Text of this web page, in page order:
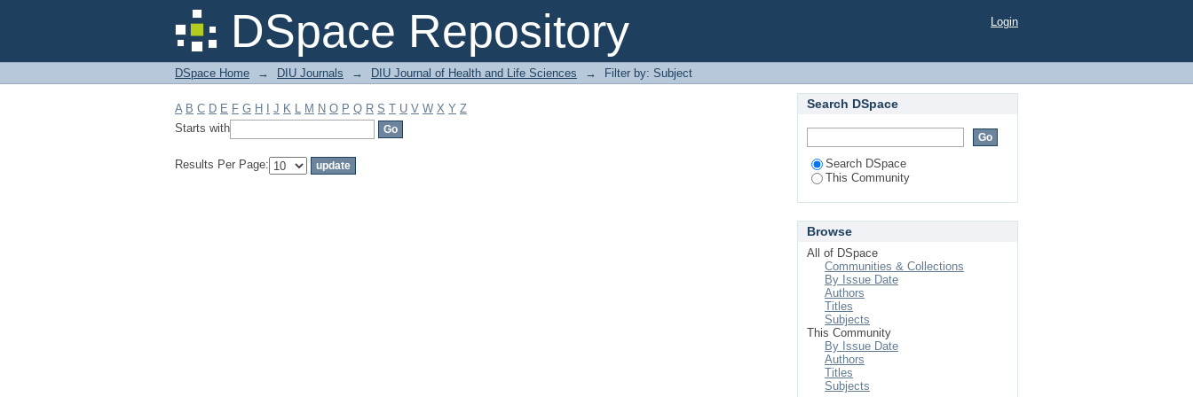
DSpace Repository
Filter by: Subject Login
DSpace Home → DIU Journals → DIU Journal of Health and Life Sciences → Filter by: Subject
A B C D E F G H J K L M N O P Q R S T U V W X Y Z
Starts with
Results Per Page:
Search DSpace
Search DSpace
This Community
Browse
All of DSpace
Communities & Collections
By Issue Date
Authors
Titles
Subjects
This Community
By Issue Date
Authors
Titles
Subjects